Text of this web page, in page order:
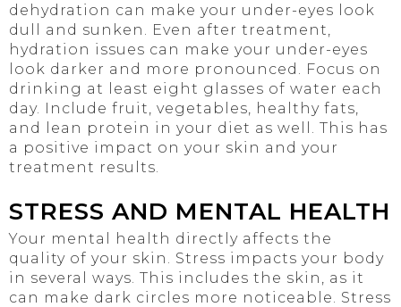
dehydration can make your under-eyes look
dull and sunken. Even after treatment,
hydration issues can make your under-eyes
look darker and more pronounced. Focus on
drinking at least eight glasses of water each
day. Include fruit, vegetables, healthy fats,
and lean protein in your diet as well. This has
a positive impact on your skin and your
treatment results.
STRESS AND MENTAL HEALTH
Your mental health directly affects the
quality of your skin. Stress impacts your body
in several ways. This includes the skin, as it
can make dark circles more noticeable. Stress